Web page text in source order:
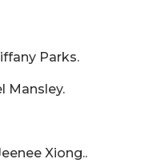
Parks.
Mansley.
Xiong..